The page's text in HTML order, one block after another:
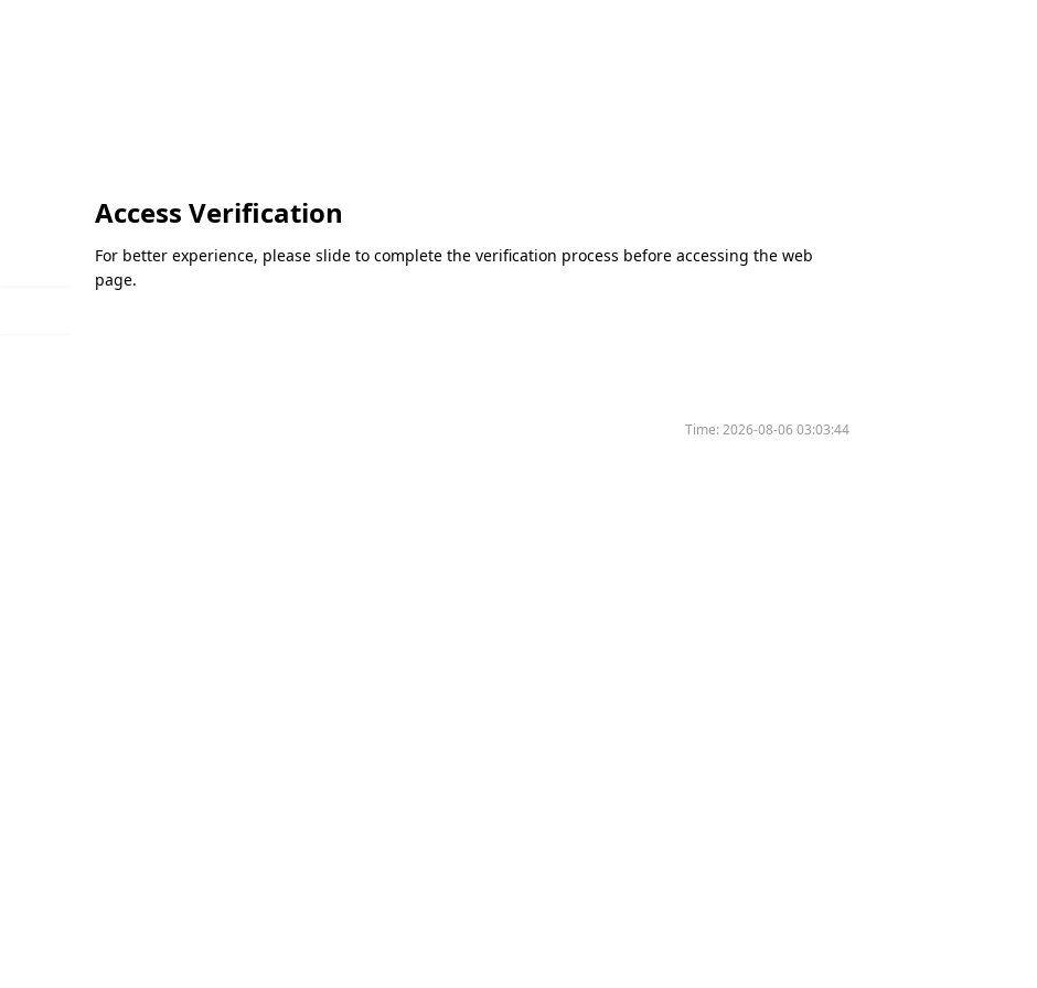
Access Verification
For better experience, please slide to complete the verification process before accessing the web
page.
Time:2026-08-06 03:03:44